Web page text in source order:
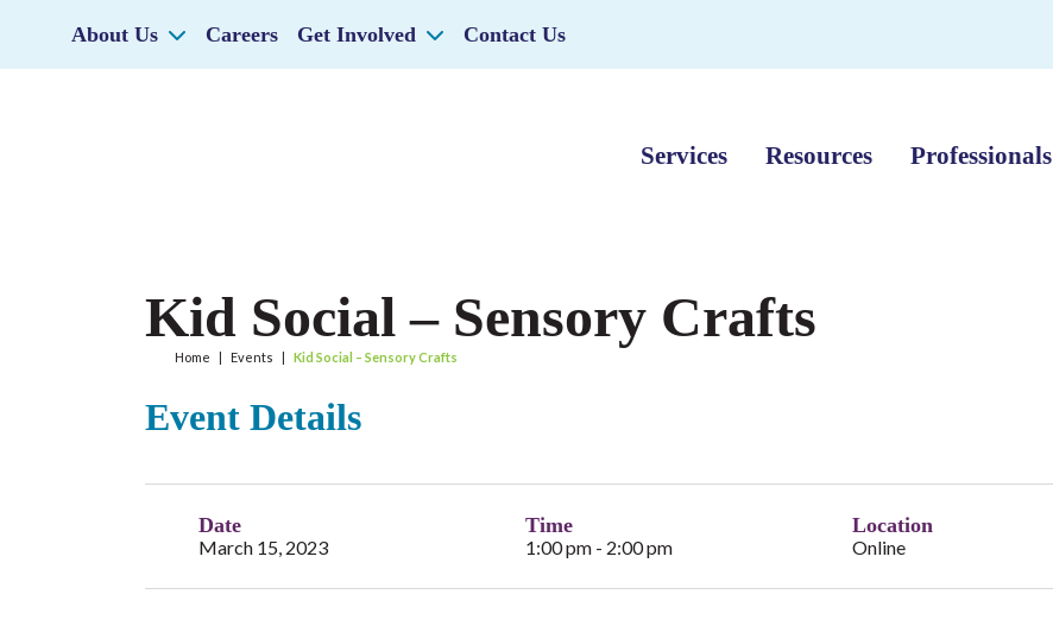
About Us Careers Get Involved Contact Us
Services Resources Professionals
Kid Social – Sensory Crafts
Home | Events | Kid Social – Sensory Crafts
Event Details
Date
March 15, 2023
Time
1:00 pm - 2:00 pm
Location
Online